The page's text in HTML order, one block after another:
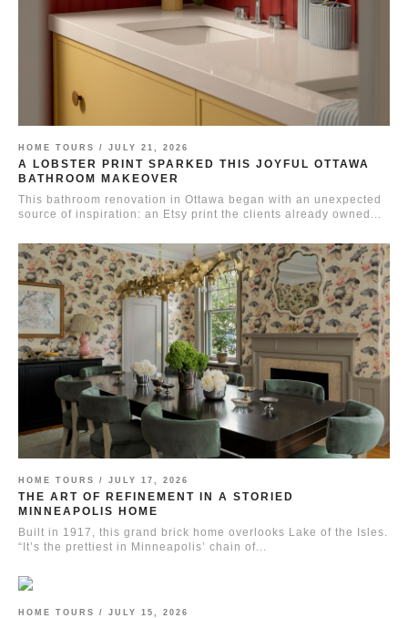
HOME TOURS / JULY 21, 2026
A LOBSTER PRINT SPARKED THIS JOYFUL OTTAWA
BATHROOM MAKEOVER
This bathroom renovation in Ottawa began with an unexpected
source of inspiration: an Etsy print the clients already owned...
HOME TOURS / JULY 17, 2026
THE ART OF REFINEMENT IN A STORIED
MINNEAPOLIS HOME
Built in 1917, this grand brick home overlooks Lake of the Isles.
“It’s the prettiest in Minneapolis’ chain of...
HOME TOURS / JULY 15, 2026